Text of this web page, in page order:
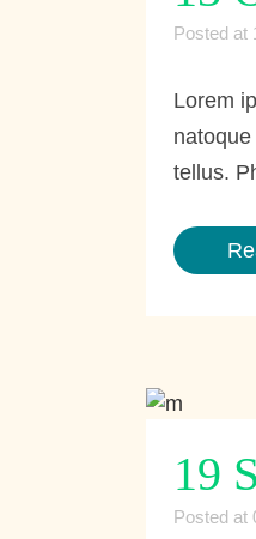
Posted at
Lorem
tellus.
19
Posted at